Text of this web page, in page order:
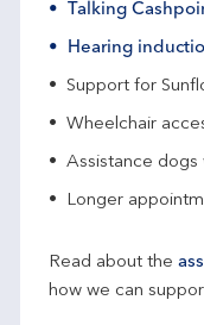
Talking
Hearing
Support for
Wheelchair
Assistance dogs
Longer
Read about the
how we can